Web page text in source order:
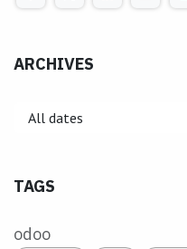
ARCHIVES
TAGS
odoo